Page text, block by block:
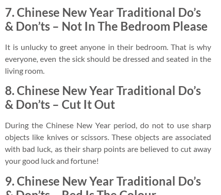
7.Chinese New Year Traditional Do’s
& Don’ts – Not In The Bedroom Please
It is unlucky to greet anyone in their bedroom. That is why
everyone, even the sick should be dressed and seated in the
living room.
8.Chinese New Year Traditional Do’s
& Don’ts – Cut It Out
During the Chinese New Year period, do not to use sharp
objects like knives or scissors. These objects are associated
with bad luck, as their sharp points are believed to cut away
your good luck and fortune!
9. Chinese New Year Traditional Do’s